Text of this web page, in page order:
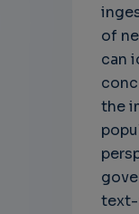
of
can
the
text-